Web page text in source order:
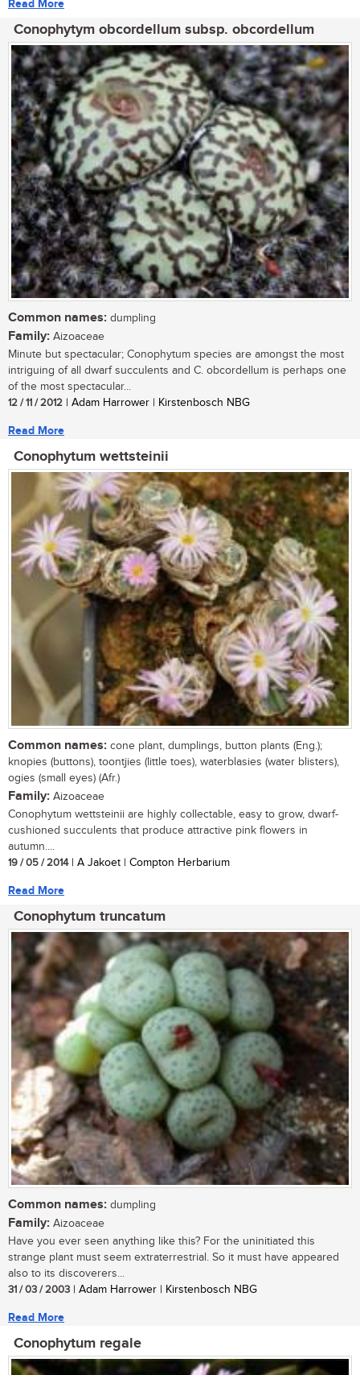
Read More
Conophytym obcordellum subsp. obcordellum
Common names: dumpling
Family: Aizoaceae
Minute but spectacular; Conophytum species are amongst the most
intriguing of all dwarf succulents and C. obcordellum is perhaps one
of the most spectacular...
12 / 11 / 2012 | Adam Harrower | Kirstenbosch NBG
Read More
Conophytum wettsteinii
Common names: cone plant, dumplings, button plants (Eng.);
knopies (buttons), toontjies (little toes), waterblasies (water blisters),
ogies (small eyes) (Afr.)
Family: Aizoaceae
Conophytum wettsteinii are highly collectable, easy to grow, dwarf-
cushioned succulents that produce attractive pink flowers in
autumn....
19 / 05 / 2014| A Jakoet | Compton Herbarium
Read More
Conophytum truncatum
Common names: dumpling
Family: Aizoaceae
Have you ever seen anything like this? For the uninitiated this
strange plant must seem extraterrestrial. So it must have appeared
also to its discoverers...
31 / 03 / 2003 | Adam Harrower | Kirstenbosch NBG
Read More
Conophytum regale